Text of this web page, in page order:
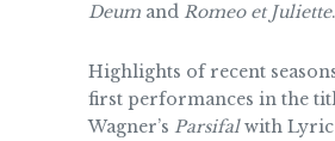
Deum and Romeo et Juliette.
Highlights of recent
first performances in the
Wagner’s Parsifalwith Lyric